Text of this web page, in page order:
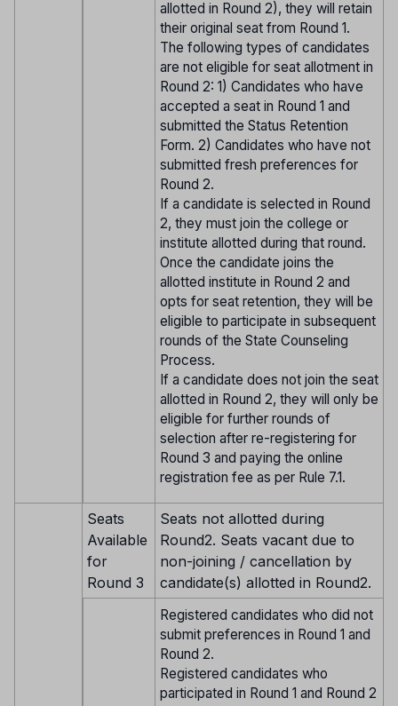
allotted in Round 2), they will retain
their original seat from Round 1.
The following types of candidates
are not eligible for seat allotment in
Round 2: 1) Candidates who have
accepted a seat in Round 1 and
submitted the Status Retention
Form. 2) Candidates who have not
submitted fresh preferences for
Round 2.
If a candidate is selected in Round
2, they must join the college or
institute allotted during that round.
Once the candidate joins the
allotted institute in Round 2 and
opts for seat retention, they will be
eligible to participate in subsequent
rounds of the State Counseling
Process.
If a candidate does not join the seat
allotted in Round 2, they will only be
eligible for further rounds of
selection after re-registering for
Round 3 and paying the online
registration fee as per Rule 7.1.
Seats
Available
for
Round 3
Seats not allotted during
Round2. Seats vacant due to
non-joining / cancellation by
candidate(s) allotted in Round2.
Registered candidates who did not
submit preferences in Round 1 and
Round 2.
Registered candidates who
participated in Round 1 and Round 2